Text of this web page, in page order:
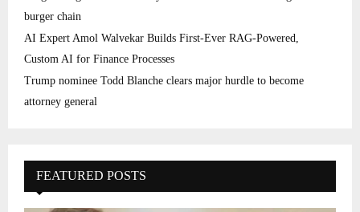
burger chain
AI Expert Amol Walvekar Builds First-Ever RAG-Powered,
Custom AI for Finance Processes
Trump nominee Todd Blanche clears major hurdle to become
attorney general
FEATURED POSTS